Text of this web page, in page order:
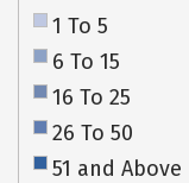
1 To 5
6 To 15
16 To 25
26 To 50
51 and Above